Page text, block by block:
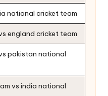
national cricket team
england cricket team
pakistan national
vs india national